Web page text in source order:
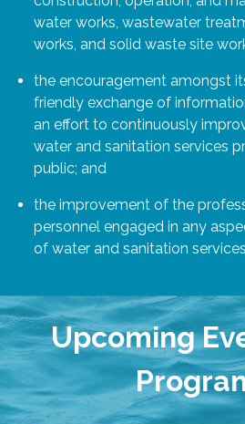
water works, wastewater
works, and solid waste site
the encouragement amongst
friendly exchange of
an effort to continuously
water and sanitation services
public; and
the improvement of the
personnel engaged in any
of water and sanitation
Upcoming